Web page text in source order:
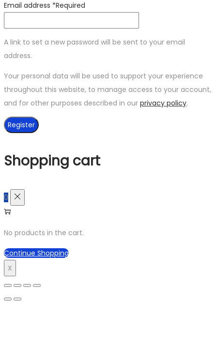
Email address *Required
A link to set a new password will be sent to your email
address.
Your personal data will be used to support your experience
throughout this website, to manage access to your account,
and for other purposes described in our privacy policy.
Register
Shopping cart
0
No products in the cart.
Continue Shopping
X